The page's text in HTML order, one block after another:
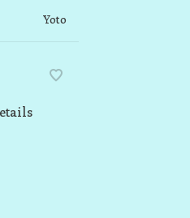
Yoto